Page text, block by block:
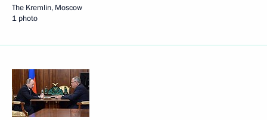
The Kremlin, Moscow
1 photo